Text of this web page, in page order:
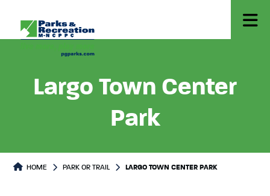
Largo Town Center
Park
Park or Trails Detail
HOME PARK OR TRAIL LARGO TOWN CENTER PARK